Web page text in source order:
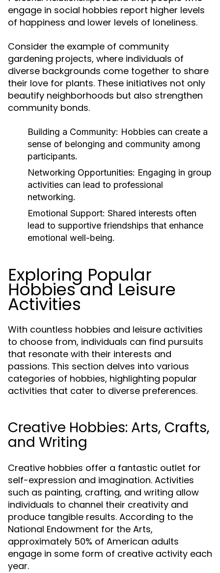
engage in social hobbies report higher levels
of happiness and lower levels of loneliness.
Consider the example of community
gardening projects, where individuals of
diverse backgrounds come together to share
their love for plants. These initiatives not only
beautify neighborhoods but also strengthen
community bonds.
Building a Community: Hobbies can create a
sense of belonging and community among
participants.
Networking Opportunities: Engaging in group
activities can lead to professional
networking.
Emotional Support: Shared interests often
lead to supportive friendships that enhance
emotional well-being.
Exploring Popular
Hobbies and Leisure
Activities
With countless hobbies and leisure activities
to choose from, individuals can find pursuits
that resonate with their interests and
passions. This section delves into various
categories of hobbies, highlighting popular
activities that cater to diverse preferences.
Creative Hobbies: Arts, Crafts,
and Writing
Creative hobbies offer a fantastic outlet for
self-expression and imagination. Activities
such as painting, crafting, and writing allow
individuals to channel their creativity and
produce tangible results. According to the
National Endowment for the Arts,
approximately 50% of American adults
engage in some form of creative activity each
year.